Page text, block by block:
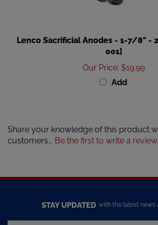
001]
Our Price:$19.99
Add
customers...Be the first to write a review